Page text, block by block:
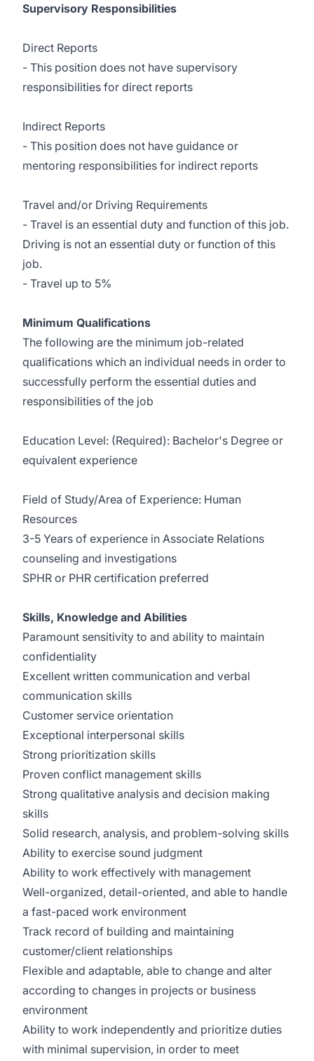
Supervisory Responsibilities
Direct Reports
- This position does not have supervisory
responsibilities for direct reports
Indirect Reports
- This position does not have guidance or
mentoring responsibilities for indirect reports
Travel and/or Driving Requirements
- Travel is an essential duty and function of this job.
Driving is not an essential duty or function of this
job.
- Travel up to 5%
Minimum Qualifications
The following are the minimum job-related
qualifications which an individual needs in order to
successfully perform the essential duties and
responsibilities of the job
Education Level: (Required): Bachelor's Degree or
equivalent experience
Field of Study/Area of Experience: Human
Resources
3-5 Years of experience in Associate Relations
counseling and investigations
SPHR or PHR certification preferred
Skills, Knowledge and Abilities
Paramount sensitivity to and ability to maintain
confidentiality
Excellent written communication and verbal
communication skills
Customer service orientation
Exceptional interpersonal skills
Strong prioritization skills
Proven conflict management skills
Strong qualitative analysis and decision making
skills
Solid research, analysis, and problem-solving skills
Ability to exercise sound judgment
Ability to work effectively with management
Well-organized, detail-oriented, and able to handle
a fast-paced work environment
Track record of building and maintaining
customer/client relationships
Flexible and adaptable, able to change and alter
according to changes in projects or business
environment
Ability to work independently and prioritize duties
with minimal supervision, in order to meet